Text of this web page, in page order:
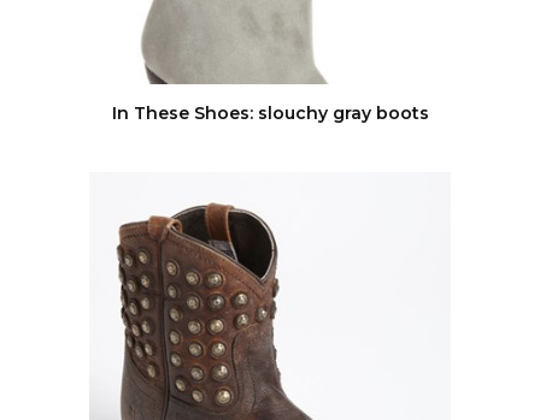
In These Shoes: slouchy gray boots